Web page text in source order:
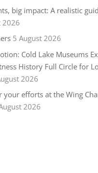
big impact: A realistic
2026
5 August 2026
Cold Lake Museums
History Full Circle for
2026
your efforts at the Wing
2026